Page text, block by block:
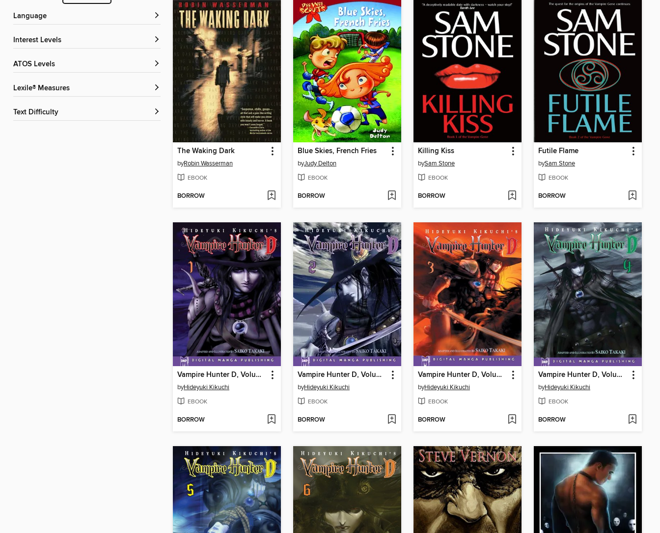
Language
Interest Levels
ATOS Levels
Lexile® Measures
Text Difficulty
The Waking Dark
byRobin Wasserman
EBOOK
BORROW
Blue Skies, French Fries
byJudy Delton
EBOOK
BORROW
Killing Kiss
bySam Stone
EBOOK
BORROW
Futile Flame
bySam Stone
EBOOK
BORROW
Vampire Hunter D, Volume 1
byHideyuki Kikuchi
EBOOK
BORROW
Vampire Hunter D, Volume 2
byHideyuki Kikuchi
EBOOK
BORROW
Vampire Hunter D, Volume 3
byHideyuki Kikuchi
EBOOK
BORROW
Vampire Hunter D, Volume 4
byHideyuki Kikuchi
EBOOK
BORROW